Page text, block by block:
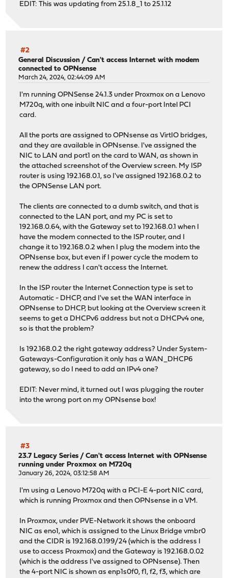
EDIT: This was updating from 25.1.8_1 to 25.1.12
#2
General Discussion /Can't access Internet with modem
connected to OPNsense
March 24, 2024, 02:44:09 AM
I'm running OPNSense 24.1.3 under Proxmox on a Lenovo
M720q, with one inbuilt NIC and a four-port Intel PCI
card.
All the ports are assigned to OPNsense as VirtIO bridges,
and they are available in OPNsense. I've assigned the
NIC to LAN and port1 on the card to WAN, as shown in
the attached screenshot of the Overview screen. My ISP
router is using 192.168.0.1, so I've assigned 192.168.0.2 to
the OPNSense LAN port.
The clients are connected to a dumb switch, and that is
connected to the LAN port, and my PC is set to
192.168.0.64, with the Gateway set to 192.168.0.1 when I
have the modem connected to the ISP router, and I
change it to 192.168.0.2 when I plug the modem into the
OPNsense box, but even if I power cycle the modem to
renew the address I can't access the Internet.
In the ISP router the Internet Connection type is set to
Automatic - DHCP, and I've set the WAN interface in
OPNsense to DHCP, but looking at the Overview screen it
seems to get a DHCPv6 address but not a DHCPv4 one,
so is that the problem?
Is 192.168.0.2 the right gateway address? Under System-
Gateways-Configuration it only has a WAN_DHCP6
gateway, so do I need to add an IPv4 one?
EDIT: Never mind, it turned out I was plugging the router
into the wrong port on my OPNsense box!
#3
23.7 Legacy Series /Can't access Internet with OPNsense
running under Proxmox on M720q
January 26, 2024, 03:12:58 AM
I'm using a Lenovo M720q with a PCI-E 4-port NIC card,
which is running Proxmox and then OPNsense in a VM.
In Proxmox, under PVE-Network it shows the onboard
NIC as eno1, which is assigned to the Linux Bridge vmbr0
and the CIDR is 192.168.0.199/24 (which is the address I
use to access Proxmox) and the Gateway is 192.168.0.02
(which is the address I've assigned to OPNsense). Then
the 4-port NIC is shown as enp1s0f0, f1, f2, f3, which are